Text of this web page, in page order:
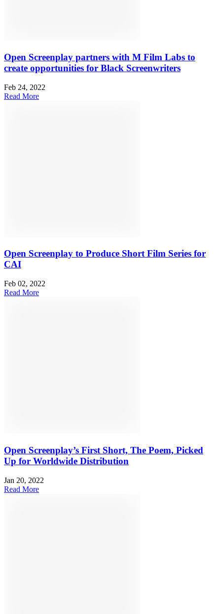
Open Screenplay partners with M Film Labs to
create opportunities for Black Screenwriters
Feb 24, 2022
Read More
Open Screenplay to Produce Short Film Series for
CAI
Feb 02, 2022
Read More
Open Screenplay’s First Short, The Poem, Picked
Up for Worldwide Distribution
Jan 20, 2022
Read More